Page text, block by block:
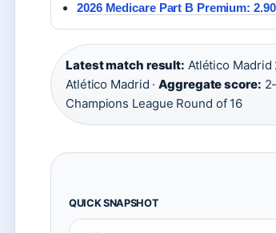
2026 Medicare Part B Premium:
Latest match result: Atlético Madrid
Atlético Madrid ·Aggregate score:
Champions League Round of 16
QUICK SNAPSHOT